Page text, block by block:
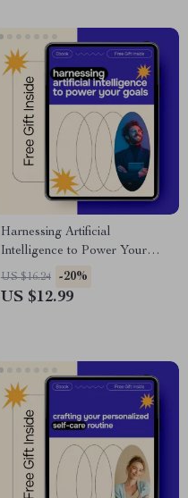
Harnessing Artificial
Intelligence to Power Your
Goals | AI Affirmations eBook
| ai for generating affirmations
US $16.24 -20%
US $12.99